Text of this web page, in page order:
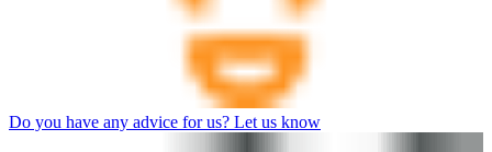
Do you have any advice for us? Let us know